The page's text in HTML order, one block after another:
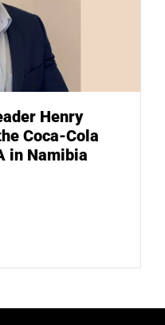
Henry
Coca-Cola
in Namibia